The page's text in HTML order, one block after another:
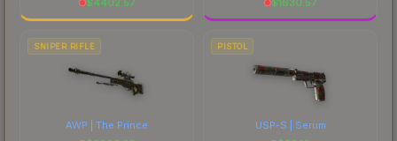
SNIPER RIFLE
AWP | The Prince
PISTOL
USP-S | Serum